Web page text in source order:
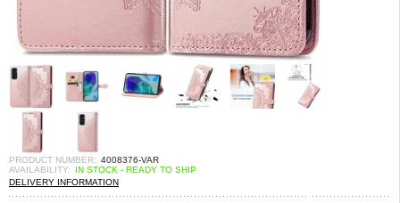
PRODUCT NUMBER: 4008376-VAR
AVAILABILITY:
IN STOCK - READY TO SHIP
DELIVERY INFORMATION